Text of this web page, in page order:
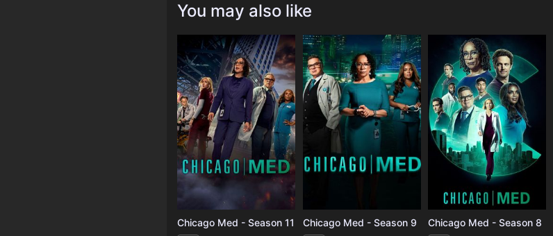
You may also like
Chicago Med - Season 11 Chicago Med - Season 9 Chicago Med - Season 8